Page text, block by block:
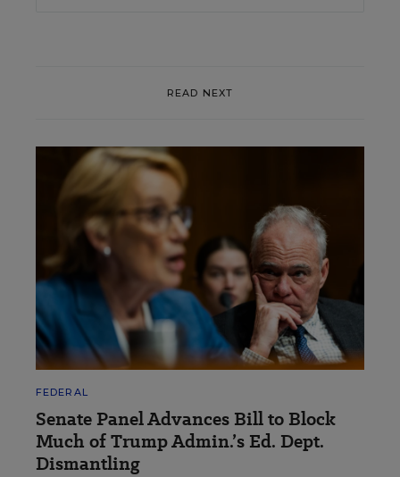
READ NEXT
FEDERAL
Senate Panel Advances Bill to Block
Much of Trump Admin.’s Ed. Dept.
Dismantling